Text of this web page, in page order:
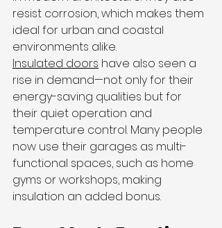
resist corrosion, which makes them
ideal for urban and coastal
environments alike.
Insulated doors have also seen a
rise in demand—not only for their
energy-saving qualities but for
their quiet operation and
temperature control. Many people
now use their garages as multi-
functional spaces, such as home
gyms or workshops, making
insulation an added bonus.